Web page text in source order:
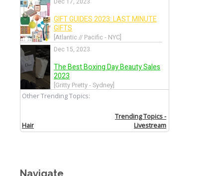
Navigate